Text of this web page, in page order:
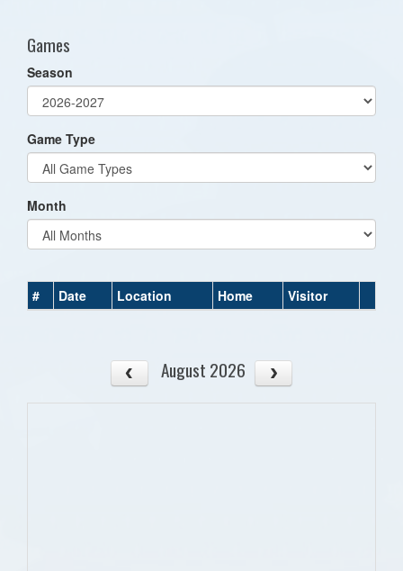
Games
Season
Game Type
Month
# Date Location Home Visitor
August 2026